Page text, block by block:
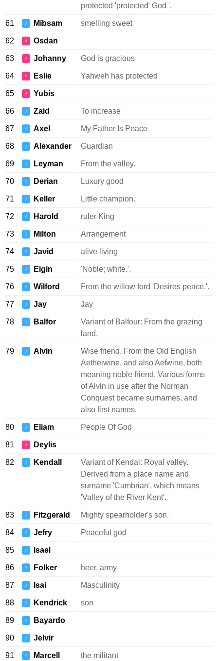
protected 'protected' God '.
61 ♂ Mibsam smelling sweet
62 ♀ Osdan
63 ♀ Johanny God is gracious
64 ♀ Eslie Yahweh has protected
65 ♀ Yubis
66 ♂ Zaid To increase
67 ♂ Axel My Father Is Peace
68 ♂ Alexander Guardian
69 ♂ Leyman From the valley.
70 ♂ Derian Luxury good
71 ♂ Keller Little champion.
72 ♂ Harold ruler King
73 ♂ Milton Arrangement
74 ♂ Javid alive living
75 ♂ Elgin 'Noble; white.'.
76 ♂ Wilford From the willow ford 'Desires peace.'.
77 ♂ Jay Jay
78 ♂ Balfor
Variant of Balfour: From the grazing
land.
79 ♂ Alvin
Wise friend. From the Old English
Aetheiwine, and also Aefwine, both
meaning noble friend. Various forms
of Alvin in use after the Norman
Conquest became surnames, and
also first names.
80 ♂ Eliam People Of God
81 ♀ Deylis
82 ♂ Kendall
Variant of Kendal: Royal valley.
Derived from a place name and
surname 'Cumbrian', which means
'Valley of the River Kent'.
83 ♂ Fitzgerald Mighty spearholder's son.
84 ♂ Jefry Peaceful god
85 ♂ Isael
86 ♂ Folker heer, army
87 ♂ Isai Masculinity
88 ♂ Kendrick son
89 ♂ Bayardo
90 ♂ Jelvir
91 ♂ Marcell the militant